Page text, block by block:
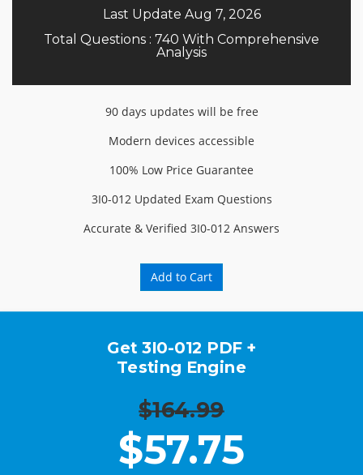
Last Update Aug 7, 2026
Total Questions : 740 With Comprehensive
Analysis
90 days updates will be free
Modern devices accessible
100% Low Price Guarantee
3I0-012 Updated Exam Questions
Accurate & Verified 3I0-012 Answers
Add to Cart
Get 3I0-012 PDF +
Testing Engine
$164.99
$57.75